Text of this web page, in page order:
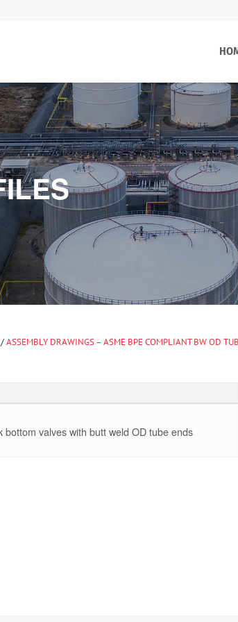
/ASSEMBLY DRAWINGS – ASME BPE COMPLIANT BW OD
valves with butt weld OD tube ends